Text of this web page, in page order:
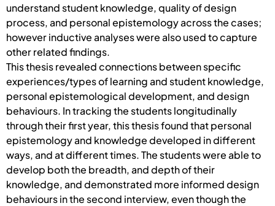
understand student knowledge, quality of design
process, and personal epistemology across the cases;
however inductive analyses were also used to capture
other related findings.
This thesis revealed connections between specific
experiences/types of learning and student knowledge,
personal epistemological development, and design
behaviours. In tracking the students longitudinally
through their first year, this thesis found that personal
epistemology and knowledge developed in different
ways, and at different times. The students were able to
develop both the breadth, and depth of their
knowledge, and demonstrated more informed design
behaviours in the second interview, even though the